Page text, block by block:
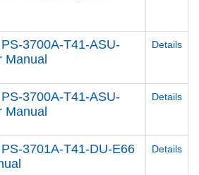
3700A-T41-ASU-
Manual
Details
3700A-T41-ASU-
Manual
Details
3701A-T41-DU-E66
Details